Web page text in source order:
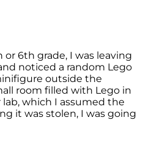
6th grade, I was leaving
noticed a random Lego
outside the
room filled with Lego in
which I assumed the
it was stolen, I was going